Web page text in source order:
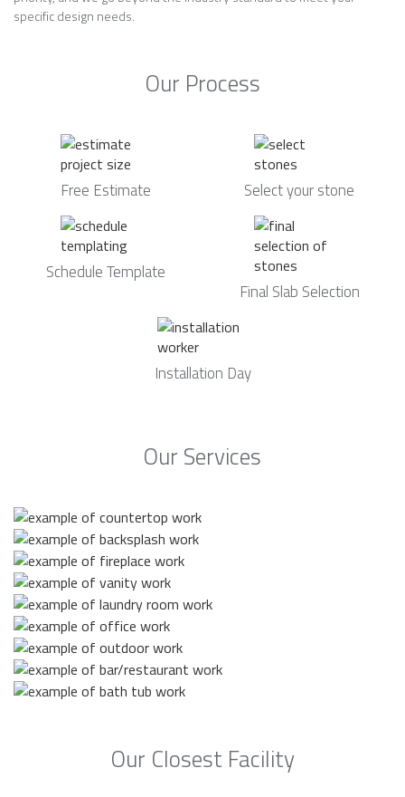
specific design needs.
Our Process
Free Estimate Select your stone
Schedule Template
Final Slab Selection
Installation Day
Our Services
Our Closest Facility